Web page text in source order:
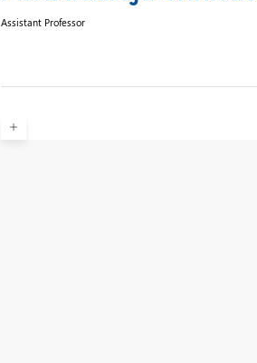
Assistant Professor